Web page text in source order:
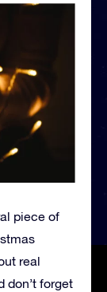
piece of
real
don’t forget